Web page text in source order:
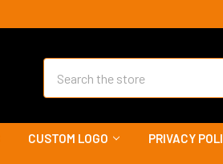
CUSTOM LOGO PRIVACY